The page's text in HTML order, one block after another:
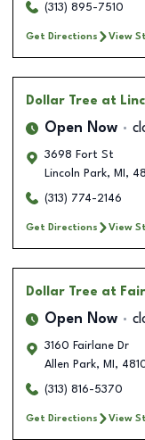
(313) 895-7510
Get Directions View
Dollar Tree at
Open Now
3698 Fort St
Lincoln Park, MI ,
(313) 774-2146
Get Directions View
Dollar Tree at
Open Now
3160 Fairlane Dr
Allen Park, MI ,
(313) 816-5370
Get Directions View